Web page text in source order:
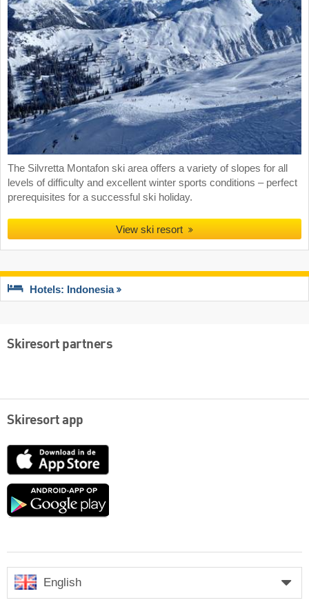
The Silvretta Montafon ski area offers a variety of slopes for all
levels of difficulty and excellent winter sports conditions – perfect
prerequisites for a successful ski holiday.
View ski resort
Hotels: Indonesia
Skiresort partners
Skiresort app
App
Google
English